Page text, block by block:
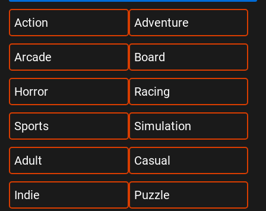
Action Adventure
Arcade Board
Horror Racing
Sports Simulation
Adult Casual
Indie Puzzle